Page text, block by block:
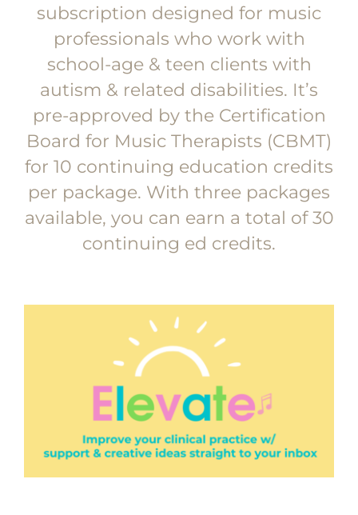
subscription designed for music
professionals who work with
school-age & teen clients with
autism & related disabilities. It’s
pre-approved by the Certification
Board for Music Therapists (CBMT)
for 10 continuing education credits
per package. With three packages
available, you can earn a total of 30
continuing ed credits.